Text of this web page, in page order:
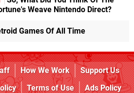
Weave Nintendo Direct?
Games Of All Time
How We Work
Support Us
Terms of Use
Ads Policy